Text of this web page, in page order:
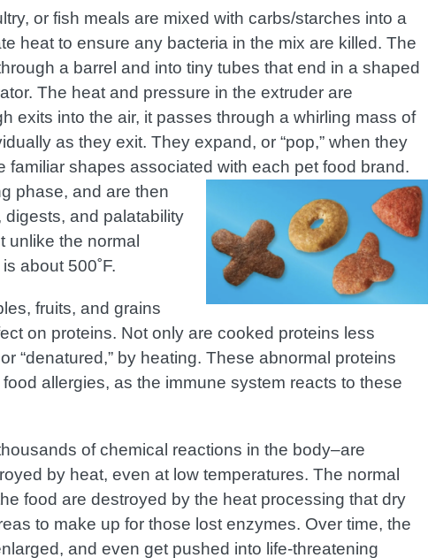
or fish meals are mixed with carbs/starches into a
heat to ensure any bacteria in the mix are killed. The
a barrel and into tiny tubes that end in a shaped
The heat and pressure in the extruder are
exits into the air, it passes through a whirling mass of
as they exit. They expand, or “pop,” when they
familiar shapes associated with each pet food brand.
phase, and are then
and palatability
unlike the normal
about 500˚F.
fruits, and grains
on proteins. Not only are cooked proteins less
“denatured,” by heating. These abnormal proteins
allergies, as the immune system reacts to these
of chemical reactions in the body–are
by heat, even at low temperatures. The normal
food are destroyed by the heat processing that dry
to make up for those lost enzymes. Over time, the
and even get pushed into life-threatening